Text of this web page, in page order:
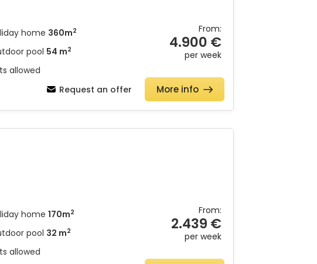
From:
4.900 €
per week
pool 54 m2
home 360m2
allowed
Request an offer
More info
From:
2.439 €
per week
pool 32 m2
home 170m2
allowed